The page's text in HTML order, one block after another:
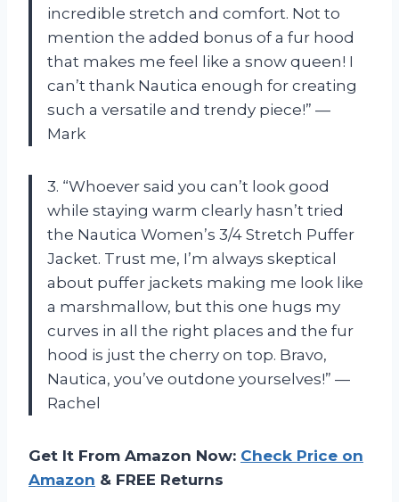
incredible stretch and comfort. Not to
mention the added bonus of a fur hood
that makes me feel like a snow queen! I
can’t thank Nautica enough for creating
such a versatile and trendy piece!” —
Mark
3. “Whoever said you can’t look good
while staying warm clearly hasn’t tried
the Nautica Women’s 3/4 Stretch Puffer
Jacket. Trust me, I’m always skeptical
about puffer jackets making me look like
a marshmallow, but this one hugs my
curves in all the right places and the fur
hood is just the cherry on top. Bravo,
Nautica, you’ve outdone yourselves!” —
Rachel
Get It From Amazon Now: Check Price on
Amazon & FREE Returns